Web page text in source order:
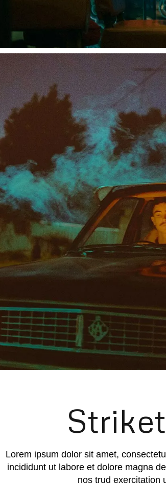
Lorem ipsum dolor sit amet,
incididunt ut labore et dolore magna
nos trud exercitation